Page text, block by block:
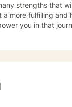
strengths that
a more fulfilling
you in that